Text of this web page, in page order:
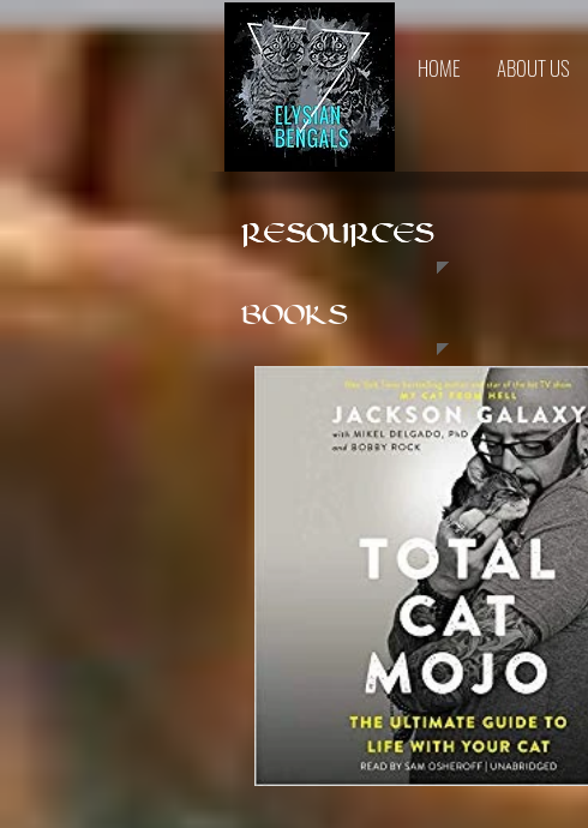
HOME ABOUT US
RESOURCES
RESOURCES
BOOKS